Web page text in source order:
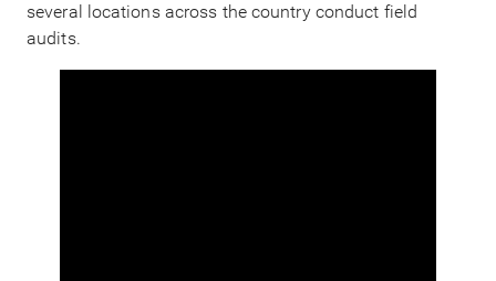
several locations across the country conduct field
audits.